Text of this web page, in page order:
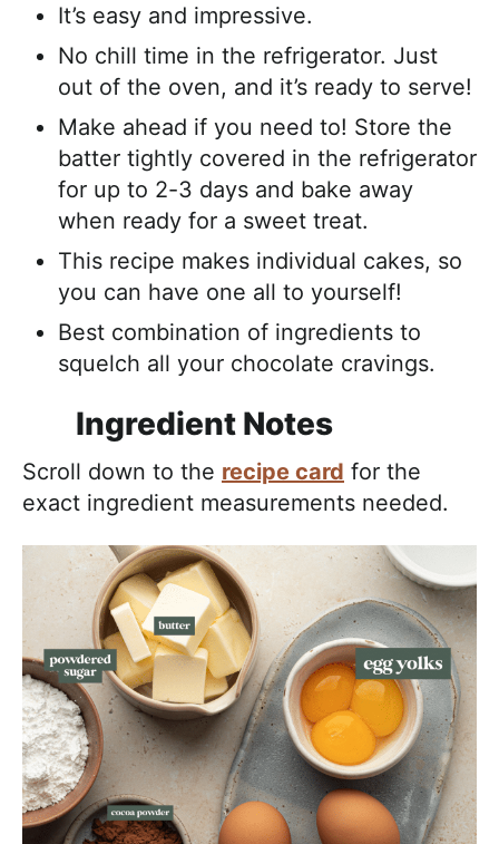
It’s easy and impressive.
No chill time in the refrigerator. Just
out of the oven, and it’s ready to serve!
Make ahead if you need to! Store the
batter tightly covered in the refrigerator
for up to 2-3 days and bake away
when ready for a sweet treat.
This recipe makes individual cakes, so
you can have one all to yourself!
Best combination of ingredients to
squelch all your chocolate cravings.
Ingredient Notes
Scroll down to the recipe card for the
exact ingredient measurements needed.